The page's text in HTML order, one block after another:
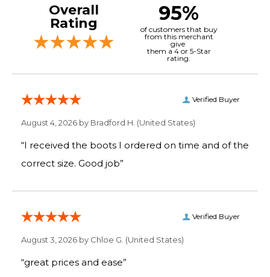
Overall
Rating
95%
of customers that buy
from this merchant
give
them a 4 or 5-Star
rating.
Verified Buyer
August 4, 2026 by Bradford H. (United States)
“I received the boots I ordered on time and of the
correct size. Good job”
Verified Buyer
August 3, 2026 by Chloe G. (United States)
“great prices and ease”